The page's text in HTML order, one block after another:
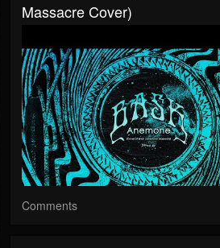
Massacre Cover)
Comments